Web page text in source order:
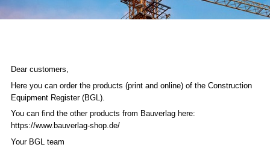
Dear customers,
Here you can order the products (print and online) of the Construction
Equipment Register (BGL).
You can find the other products from Bauverlag here:
https://www.bauverlag-shop.de/
Your BGL team